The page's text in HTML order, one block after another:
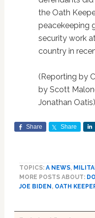
the Oath
peacekeeping
security work
country in
(Reporting by
by Scott
Jonathan Oatis)
Share Share
TOPICS: A NEWS,
MORE POSTS ABOUT:
JOE BIDEN , OATH